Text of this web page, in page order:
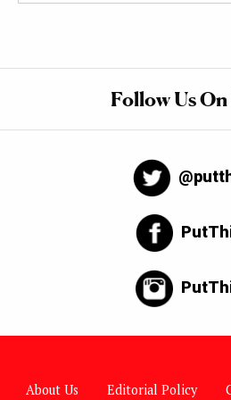
Follow Us
About Us Editorial Policy